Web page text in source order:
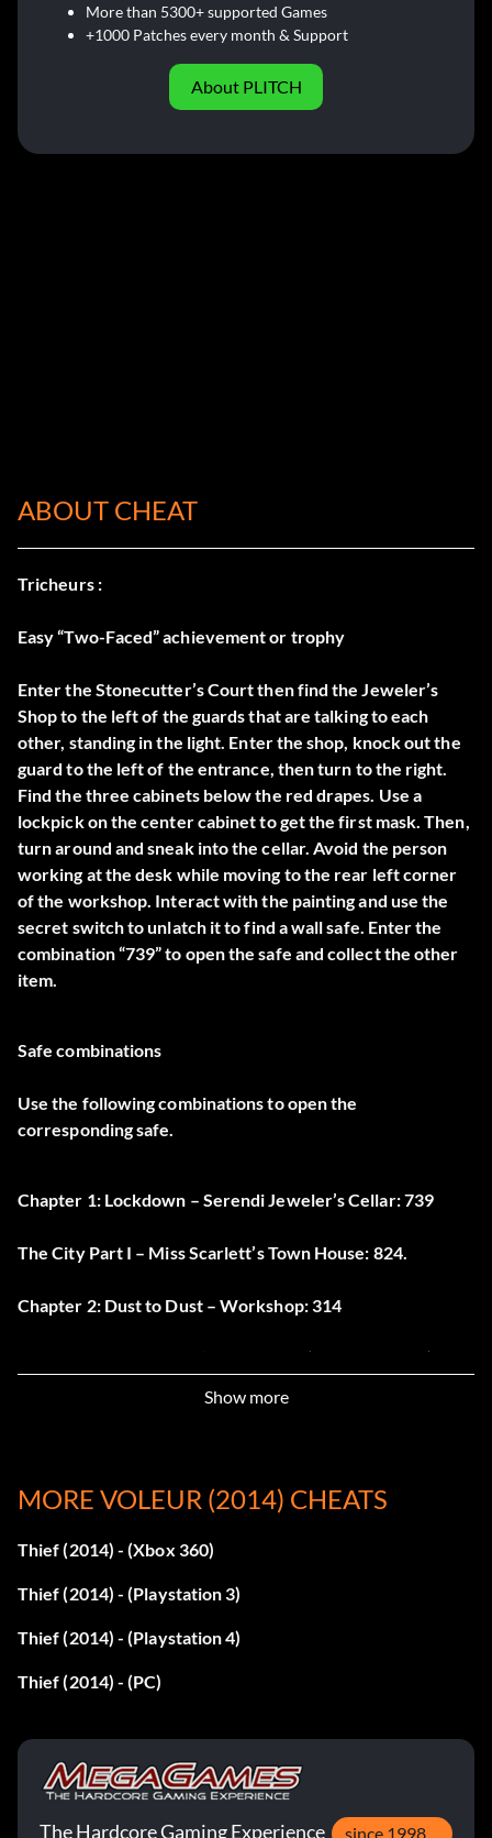
More than 5300+ supported Games
+1000 Patches every month & Support
About PLITCH
ABOUT CHEAT
Tricheurs :
Easy “Two-Faced” achievement or trophy
Enter the Stonecutter’s Court then find the Jeweler’s
Shop to the left of the guards that are talking to each
other, standing in the light. Enter the shop, knock out the
guard to the left of the entrance, then turn to the right.
Find the three cabinets below the red drapes. Use a
lockpick on the center cabinet to get the first mask. Then,
turn around and sneak into the cellar. Avoid the person
working at the desk while moving to the rear left corner
of the workshop. Interact with the painting and use the
secret switch to unlatch it to find a wall safe. Enter the
combination “739” to open the safe and collect the other
item.
Safe combinations
Use the following combinations to open the
corresponding safe.
Chapter 1: Lockdown – Serendi Jeweler’s Cellar: 739
The City Part I – Miss Scarlett’s Town House: 824.
Chapter 2: Dust to Dust – Workshop: 314
The City Part II – Baron’s Way South (South Quarter): 842
Chapter 3: Dirty Secrets – Upper Level: 573
Chapter 4: A Friend in Need – Safe Housing: 018
Floor): 731
Chapter 6: A Man Apart – First Floor: 889
Chapter 6: A Man Apart – Waiting Hall: 017
Show more
MORE VOLEUR (2014) CHEATS
Thief (2014) - (Xbox 360)
Thief (2014) - (Playstation 3)
Thief (2014) - (Playstation 4)
Thief (2014) - (PC)
The Hardcore Gaming Experience since 1998